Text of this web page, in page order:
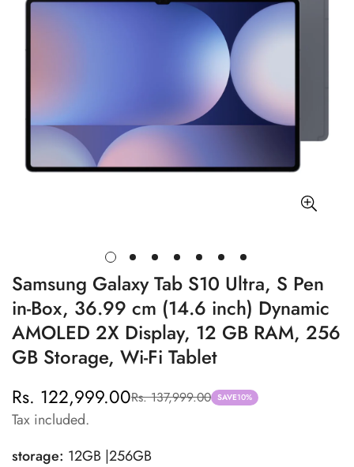
Samsung Galaxy Tab S10 Ultra, S Pen
in-Box, 36.99 cm (14.6 inch) Dynamic
AMOLED 2X Display, 12 GB RAM, 256
GB Storage, Wi-Fi Tablet
Sale
price
Rs. 122,999.00
Regular
price
Rs. 137,999.00 SAVE10%
Tax included.
storage: 12GB |256GB